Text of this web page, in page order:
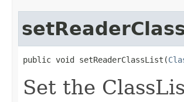
public void setReaderClassList(
Set the